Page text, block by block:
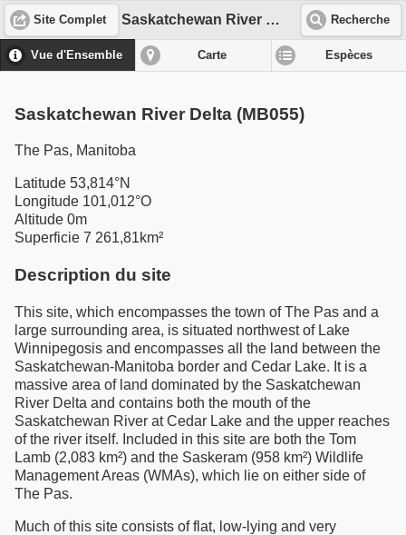
Site Complet Saskatchewan River Delta (MB055) Recherche
Vue d'Ensemble Carte Espèces
Saskatchewan River Delta (MB055)
The Pas, Manitoba
Latitude 53,814°N
Longitude 101,012°O
Altitude 0m
Superficie 7 261,81km²
Description du site
This site, which encompasses the town of The Pas and a
large surrounding area, is situated northwest of Lake
Winnipegosis and encompasses all the land between the
Saskatchewan-Manitoba border and Cedar Lake. It is a
massive area of land dominated by the Saskatchewan
River Delta and contains both the mouth of the
Saskatchewan River at Cedar Lake and the upper reaches
of the river itself. Included in this site are both the Tom
Lamb (2,083 km²) and the Saskeram (958 km²) Wildlife
Management Areas (WMAs), which lie on either side of
The Pas.
Much of this site consists of flat, low-lying and very